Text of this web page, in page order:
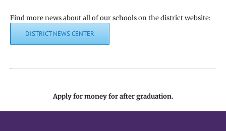
Find more news about all of our schools on the district website:
DISTRICT NEWS CENTER
Apply for money for after graduation.